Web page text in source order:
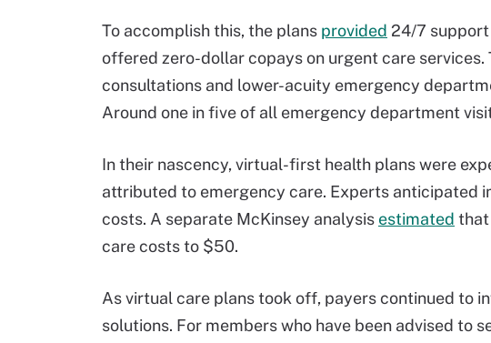
To accomplish this, the plans provided 24/7 support
offered zero-dollar copays on urgent care
consultations and lower-acuity emergency
Around one in five of all emergency department
In their nascency, virtual-first health plans were
attributed to emergency care. Experts anticipated
costs. A separate McKinsey analysis estimated that
care costs to $50.
As virtual care plans took off, payers continued to
solutions. For members who have been advised to